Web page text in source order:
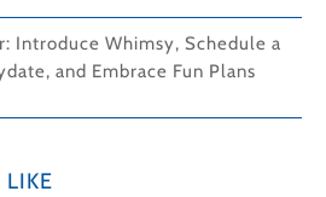
Introduce Whimsy, Schedule a
and Embrace Fun Plans